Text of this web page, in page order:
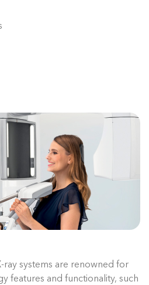
ray systems are renowned for
features and functionality, such